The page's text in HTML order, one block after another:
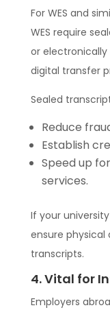
For WES and
WES require
or
digital transfer
Sealed
Reduce
Establish
Speed up
services.
If your
ensure physical
transcripts.
4. Vital for
Employers